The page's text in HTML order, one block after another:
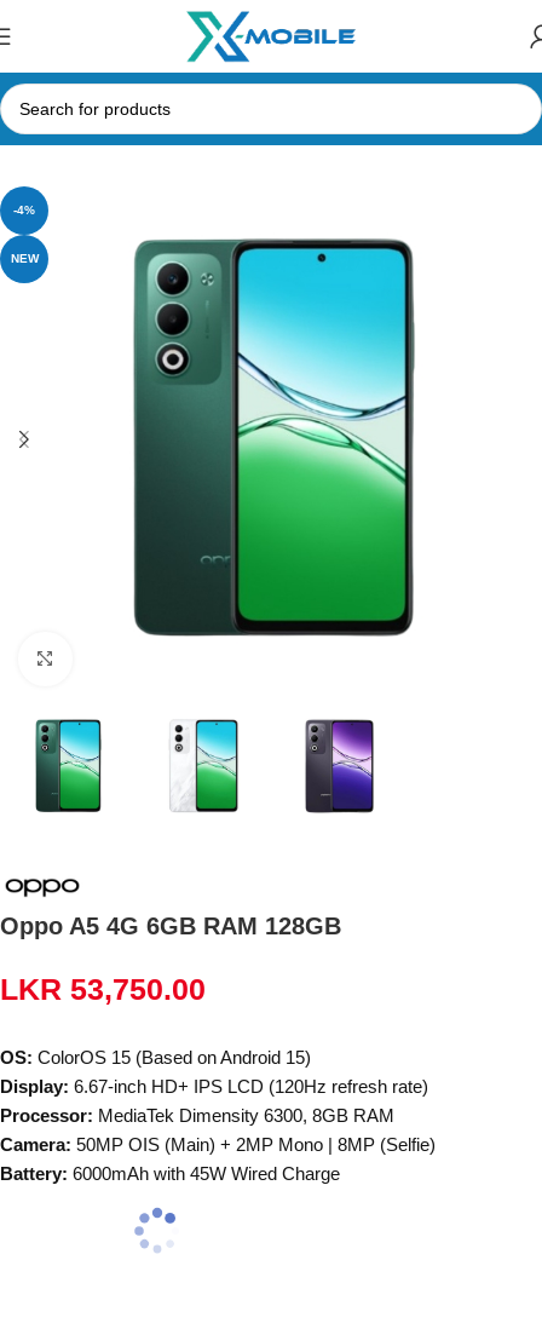
Home Mobile Phones Oppo
-4%
NEW
Oppo A5 4G 6GB RAM 128GB
LKR 53,750.00
OS: ColorOS 15 (Based on Android 15)
Display: 6.67-inch HD+ IPS LCD (120Hz refresh rate)
Processor: MediaTek Dimensity 6300, 8GB RAM
Camera: 50MP OIS (Main) + 2MP Mono | 8MP (Selfie)
Battery: 6000mAh with 45W Wired Charge